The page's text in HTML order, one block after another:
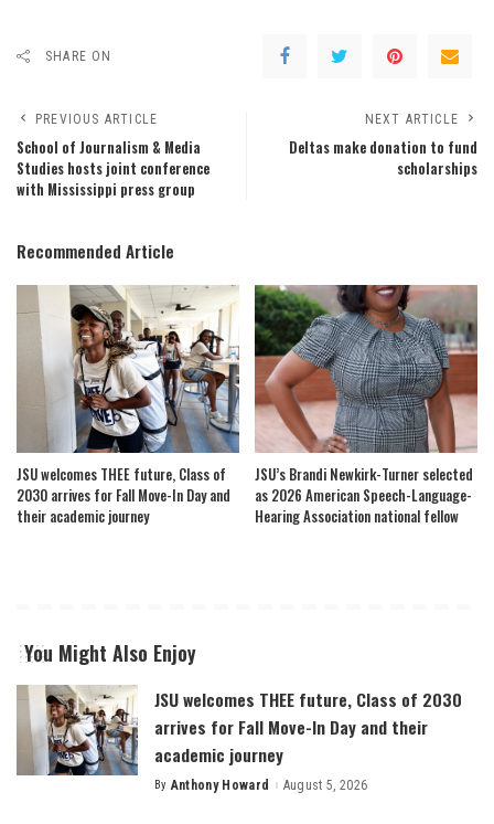
SHARE ON
PREVIOUS ARTICLE
School of Journalism & Media
Studies hosts joint conference
with Mississippi press group
NEXT ARTICLE
Deltas make donation to fund
scholarships
Recommended Article
JSU welcomes THEE future, Class of
2030 arrives for Fall Move-In Day and
their academic journey
JSU’s Brandi Newkirk-Turner selected
as 2026 American Speech-Language-
Hearing Association national fellow
You Might Also Enjoy
JSU welcomes THEE future, Class of 2030
arrives for Fall Move-In Day and their
academic journey
Posted
By Anthony Howard August 5, 2026